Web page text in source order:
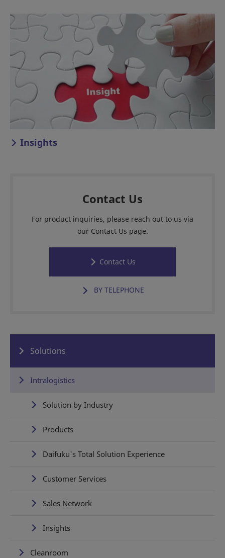
Insights
Contact Us
For product inquiries, please reach out to us via
our Contact Us page.
Contact Us
BY TELEPHONE
Solutions
Intralogistics
Solution by Industry
Products
Daifuku's Total Solution Experience
Customer Services
Sales Network
Insights
Cleanroom